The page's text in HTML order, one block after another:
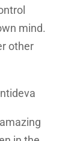
mind.
other